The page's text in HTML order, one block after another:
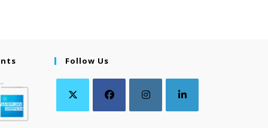
Follow Us